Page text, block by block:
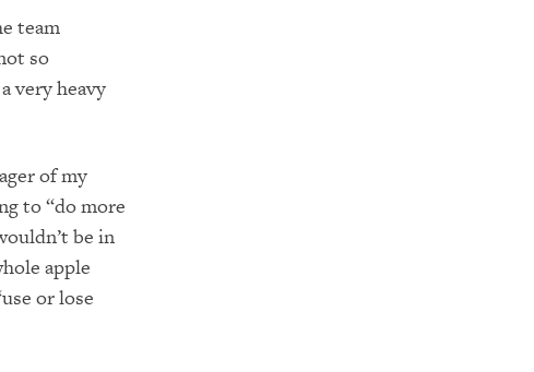
team
so
very heavy
of my
to “do more
be in
apple
or lose